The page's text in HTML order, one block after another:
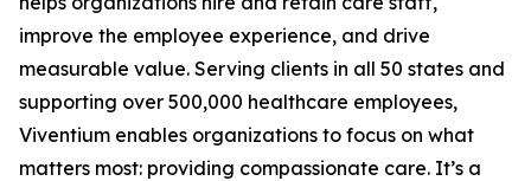
improve the employee experience, and drive
measurable value. Serving clients in all 50 states and
supporting over 500,000 healthcare employees,
Viventium enables organizations to focus on what
matters most: providing compassionate care. It’s a